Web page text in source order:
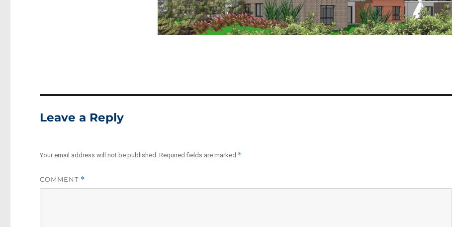
Leave a Reply
Your email address will not be published. Required fields are marked *
COMMENT *